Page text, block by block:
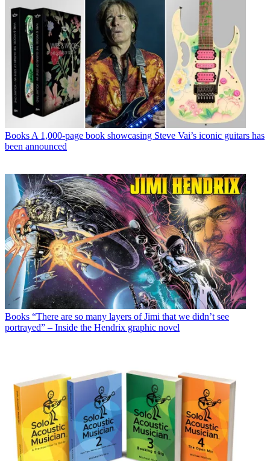
Books A 1,000-page book showcasing Steve Vai’s iconic guitars has
been announced
Books “There are so many layers of Jimi that we didn’t see
portrayed” – Inside the Hendrix graphic novel